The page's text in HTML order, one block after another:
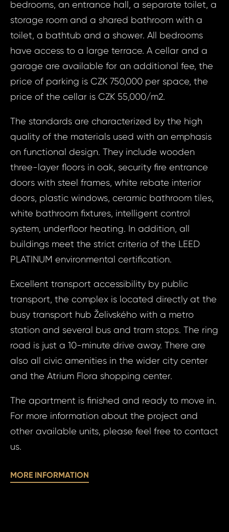
bedrooms, an entrance hall, a separate toilet, a
storage room and a shared bathroom with a
toilet, a bathtub and a shower. All bedrooms
have access to a large terrace. A cellar and a
garage are available for an additional fee, the
price of parking is CZK 750,000 per space, the
price of the cellar is CZK 55,000/m2.
The standards are characterized by the high
quality of the materials used with an emphasis
on functional design. They include wooden
three-layer floors in oak, security fire entrance
doors with steel frames, white rebate interior
doors, plastic windows, ceramic bathroom tiles,
white bathroom fixtures, intelligent control
system, underfloor heating. In addition, all
buildings meet the strict criteria of the LEED
PLATINUM environmental certification.
Excellent transport accessibility by public
transport, the complex is located directly at the
busy transport hub Želivského with a metro
station and several bus and tram stops. The ring
road is just a 10-minute drive away. There are
also all civic amenities in the wider city center
and the Atrium Flora shopping center.
The apartment is finished and ready to move in.
For more information about the project and
other available units, please feel free to contact
us.
MORE INFORMATION
ID1978 -
Prague 10 -
Bed,